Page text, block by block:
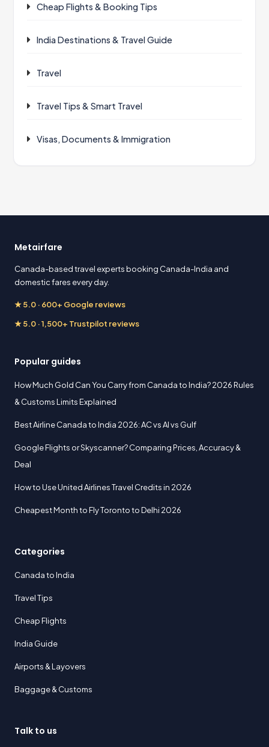
Cheap Flights & Booking Tips
India Destinations & Travel Guide
Travel
Travel Tips & Smart Travel
Visas, Documents & Immigration
Metairfare
Canada-based travel experts booking Canada-India and
domestic fares every day.
★ 5.0 · 600+ Google reviews
★ 5.0 · 1,500+ Trustpilot reviews
Popular guides
How Much Gold Can You Carry from Canada to India? 2026 Rules
& Customs Limits Explained
Best Airline Canada to India 2026: AC vs AI vs Gulf
Google Flights or Skyscanner? Comparing Prices, Accuracy &
Deal
How to Use United Airlines Travel Credits in 2026
Cheapest Month to Fly Toronto to Delhi 2026
Categories
Canada to India
Travel Tips
Cheap Flights
India Guide
Airports & Layovers
Baggage & Customs
Talk to us